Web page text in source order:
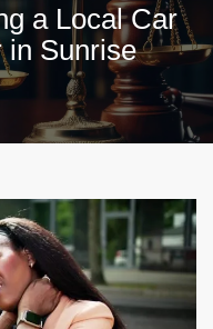
a Local Car
in Sunrise